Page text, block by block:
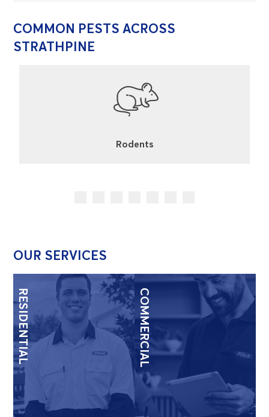
COMMON PESTS ACROSS
STRATHPINE
Rodents
OUR SERVICES
RESIDENTIAL COMMERCIAL